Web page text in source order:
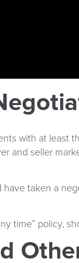
with at
seller
taken a
time” policy,